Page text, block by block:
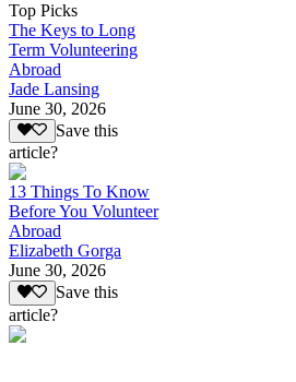
Top Picks
The Keys to Long
Term Volunteering
Abroad
Jade Lansing
June 30, 2026
Save this
article?
13 Things To Know
Before You Volunteer
Abroad
Elizabeth Gorga
June 30, 2026
Save this
article?